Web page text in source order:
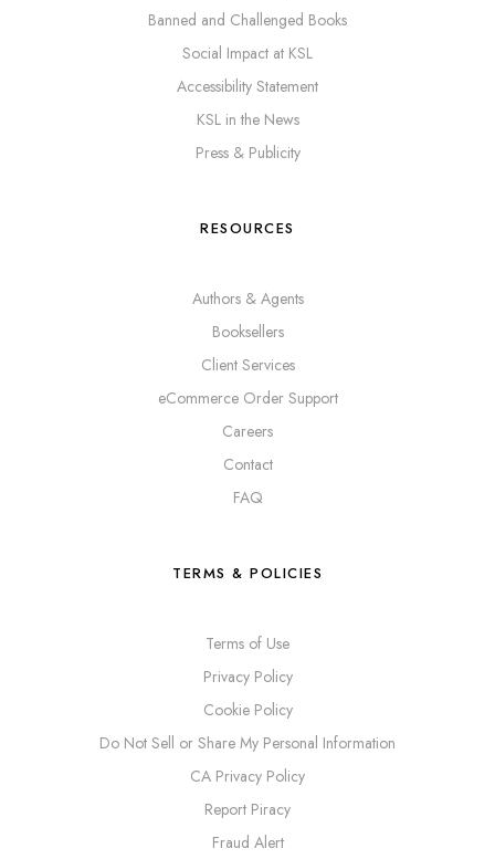
Banned and Challenged Books
Social Impact at KSL
Accessibility Statement
KSL in the News
Press & Publicity
RESOURCES
Authors & Agents
Booksellers
Client Services
eCommerce Order Support
Careers
Contact
FAQ
TERMS & POLICIES
Terms of Use
Privacy Policy
Cookie Policy
Do Not Sell or Share My Personal Information
CA Privacy Policy
Report Piracy
Fraud Alert